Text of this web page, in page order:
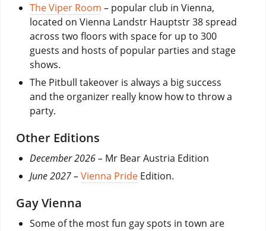
The Viper Room – popular club in Vienna,
located on Vienna Landstr Hauptstr 38 spread
across two floors with space for up to 300
guests and hosts of popular parties and stage
shows.
The Pitbull takeover is always a big success
and the organizer really know how to throw a
party.
Other Editions
December 2026 – Mr Bear Austria Edition
June 2027 – Vienna PrideEdition.
Gay Vienna
Some of the most fun gay spots in town are